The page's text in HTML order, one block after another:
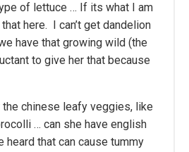
of lettuce … If its what I am
here. I can’t get dandelion
have that growing wild (the
to give her that because
the chinese leafy veggies, like
… can she have english
heard that can cause tummy